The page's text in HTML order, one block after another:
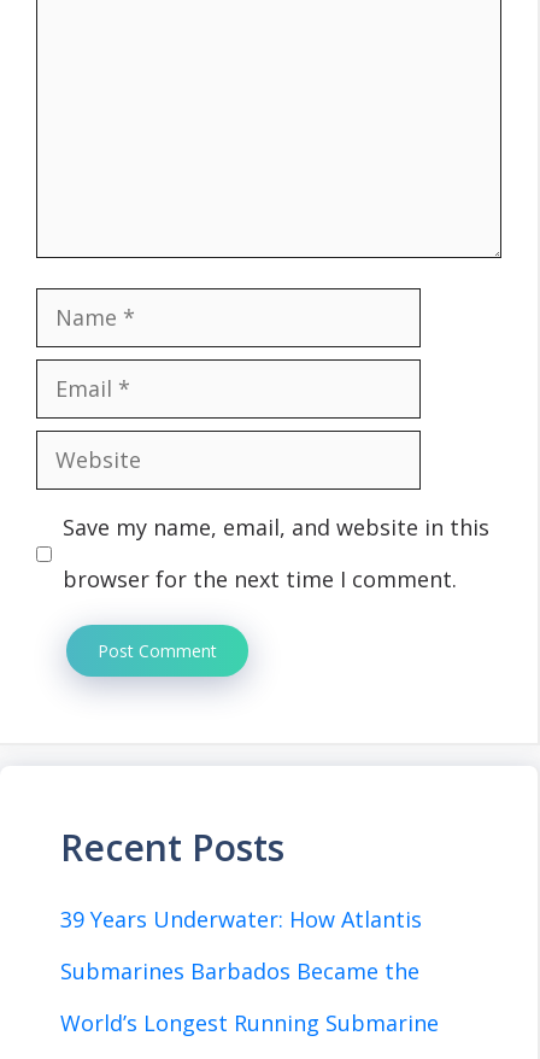
Name
Email
Website
Save my name, email, and website in this
browser for the next time I comment.
Recent Posts
39 Years Underwater: How Atlantis
Submarines Barbados Became the
World’s Longest Running Submarine